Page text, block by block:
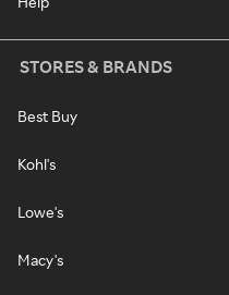
STORES & BRANDS
Best Buy
Kohl's
Lowe's
Macy's